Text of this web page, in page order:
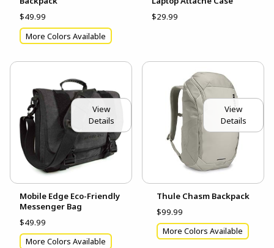
$49.99
More Colors Available
$29.99
View
Details
Mobile Edge Eco-Friendly
Messenger Bag
$49.99
More Colors Available
View
Details
Thule Chasm Backpack
$99.99
More Colors Available